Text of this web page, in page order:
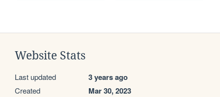
Website Stats
Last updated 3 years ago
Created Mar 30, 2023